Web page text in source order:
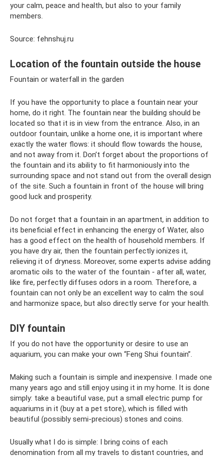
your calm, peace and health, but also to your family
members.
Source: fehnshuj.ru
Location of the fountain outside the house
Fountain or waterfall in the garden
If you have the opportunity to place a fountain near your
home, do it right. The fountain near the building should be
located so that it is in view from the entrance. Also, in an
outdoor fountain, unlike a home one, it is important where
exactly the water flows: it should flow towards the house,
and not away from it. Don’t forget about the proportions of
the fountain and its ability to fit harmoniously into the
surrounding space and not stand out from the overall design
of the site. Such a fountain in front of the house will bring
good luck and prosperity.
Do not forget that a fountain in an apartment, in addition to
its beneficial effect in enhancing the energy of Water, also
has a good effect on the health of household members. If
you have dry air, then the fountain perfectly ionizes it,
relieving it of dryness. Moreover, some experts advise adding
aromatic oils to the water of the fountain - after all, water,
like fire, perfectly diffuses odors in a room. Therefore, a
fountain can not only be an excellent way to calm the soul
and harmonize space, but also directly serve for your health.
DIY fountain
If you do not have the opportunity or desire to use an
aquarium, you can make your own “Feng Shui fountain”.
Making such a fountain is simple and inexpensive. I made one
many years ago and still enjoy using it in my home. It is done
simply: take a beautiful vase, put a small electric pump for
aquariums in it (buy at a pet store), which is filled with
beautiful (possibly semi-precious) stones and coins.
Usually what I do is simple: I bring coins of each
denomination from all my travels to distant countries, and